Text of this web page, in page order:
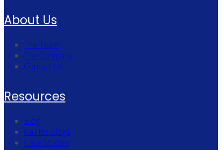
About Us
The Team
The Company
Contact Us
Resources
Blog
Call for Blogs
Case Studies